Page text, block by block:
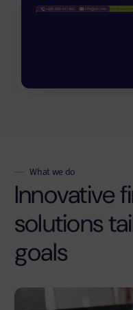
What we do
Innovative
solutions
goals